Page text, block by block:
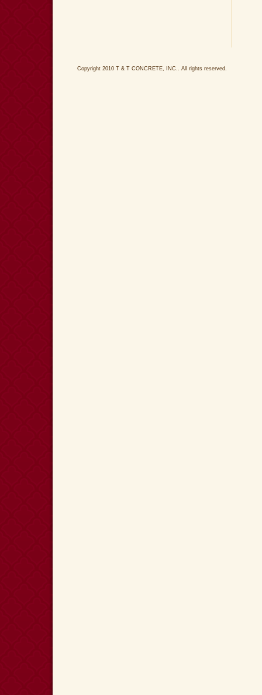
Copyright 2010 T & T CONCRETE, INC.. All rights reserved.